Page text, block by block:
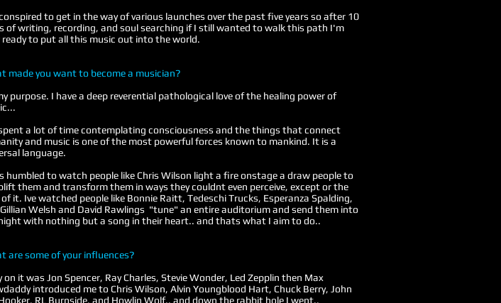
to get in the way of various launches over the past five years so after 10
of writing, recording, and soul searching if I still wanted to walk this path I'm
ready to put all this music out into the world.
made you want to become a musician?
purpose. I have a deep reverential pathological love of the healing power of
a lot of time contemplating consciousness and the things that connect
and music is one of the most powerful forces known to mankind. It is a
language.
humbled to watch people like Chris Wilson light a fire onstage a draw people to
them and transform them in ways they couldnt even perceive, except or the
it. Ive watched people like Bonnie Raitt, Tedeschi Trucks, Esperanza Spalding,
Welsh and David Rawlings "tune" an entire auditorium and send them into
with nothing but a song in their heart.. and thats what I aim to do..
are some of your influences?
on it was Jon Spencer, Ray Charles, Stevie Wonder, Led Zepplin then Max
introduced me to Chris Wilson, Alvin Youngblood Hart, Chuck Berry, John
RL Burnside, and Howlin Wolf.. and down the rabbit hole I went..